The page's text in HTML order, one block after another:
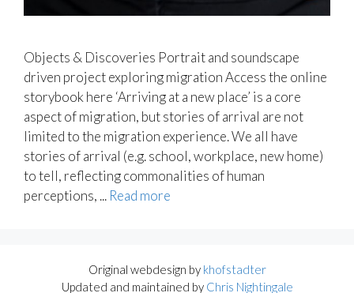
Objects & Discoveries Portrait and soundscape
driven project exploring migration Access the online
storybook here ‘Arriving at a new place’ is a core
aspect of migration, but stories of arrival are not
limited to the migration experience. We all have
stories of arrival (e.g. school, workplace, new home)
to tell, reflecting commonalities of human
perceptions, ... Read more
Original webdesign by khofstadter
Updated and maintained by Chris Nightingale